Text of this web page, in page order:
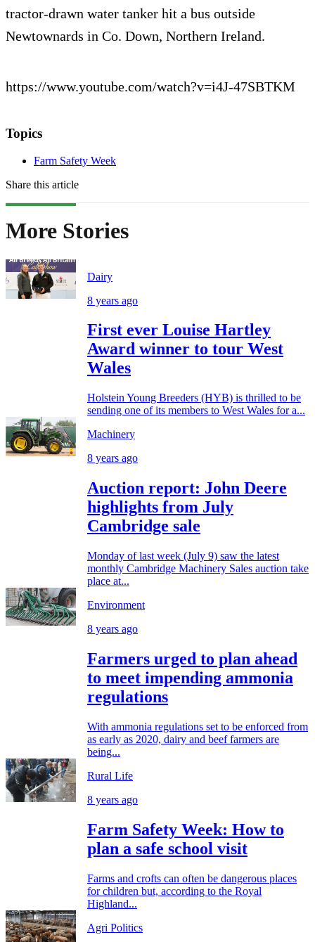
tractor-drawn water tanker hit a bus outside
Newtownards in Co. Down, Northern Ireland.
https://www.youtube.com/watch?v=i4J-47SBTKM
Topics
Farm Safety Week
Share this article
More Stories
Dairy
8 years ago
First ever Louise Hartley
Award winner to tour West
Wales
Holstein Young Breeders (HYB) is thrilled to be
sending one of its members to West Wales for a...
Machinery
8 years ago
Auction report: John Deere
highlights from July
Cambridge sale
Monday of last week (July 9) saw the latest
monthly Cambridge Machinery Sales auction take
place at...
Environment
8 years ago
Farmers urged to plan ahead
to meet impending ammonia
regulations
With ammonia regulations set to be enforced from
as early as 2020, dairy and beef farmers are
being...
Rural Life
8 years ago
Farm Safety Week: How to
plan a safe school visit
Farms and crofts can often be dangerous places
for children but, according to the Royal
Highland...
Agri Politics